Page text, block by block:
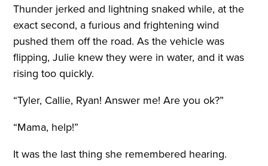
Thunder jerked and lightning snaked while, at the
exact second, a furious and frightening wind
pushed them off the road. As the vehicle was
flipping, Julie knew they were in water, and it was
rising too quickly.
“Tyler, Callie, Ryan! Answer me! Are you ok?”
“Mama, help!”
It was the last thing she remembered hearing.